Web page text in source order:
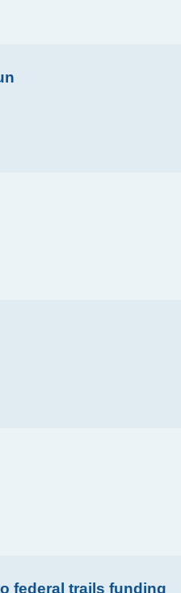
federal trails funding